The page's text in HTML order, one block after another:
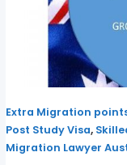
Extra Migration
Post Study Visa,
Migration Lawyer